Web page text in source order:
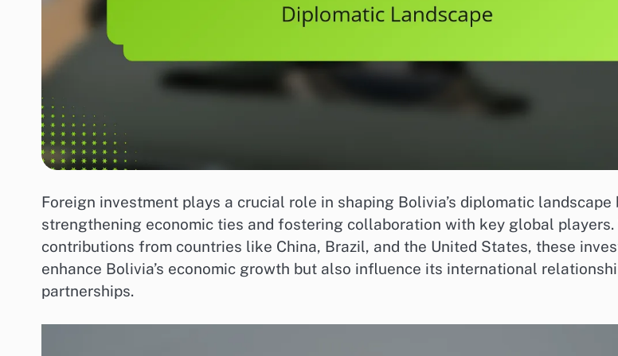
Foreign investment plays a crucial role in shaping Bolivia’s diplomatic landscape
strengthening economic ties and fostering collaboration with key global
contributions from countries like China, Brazil, and the United States, these
enhance Bolivia’s economic growth but also influence its international
partnerships.